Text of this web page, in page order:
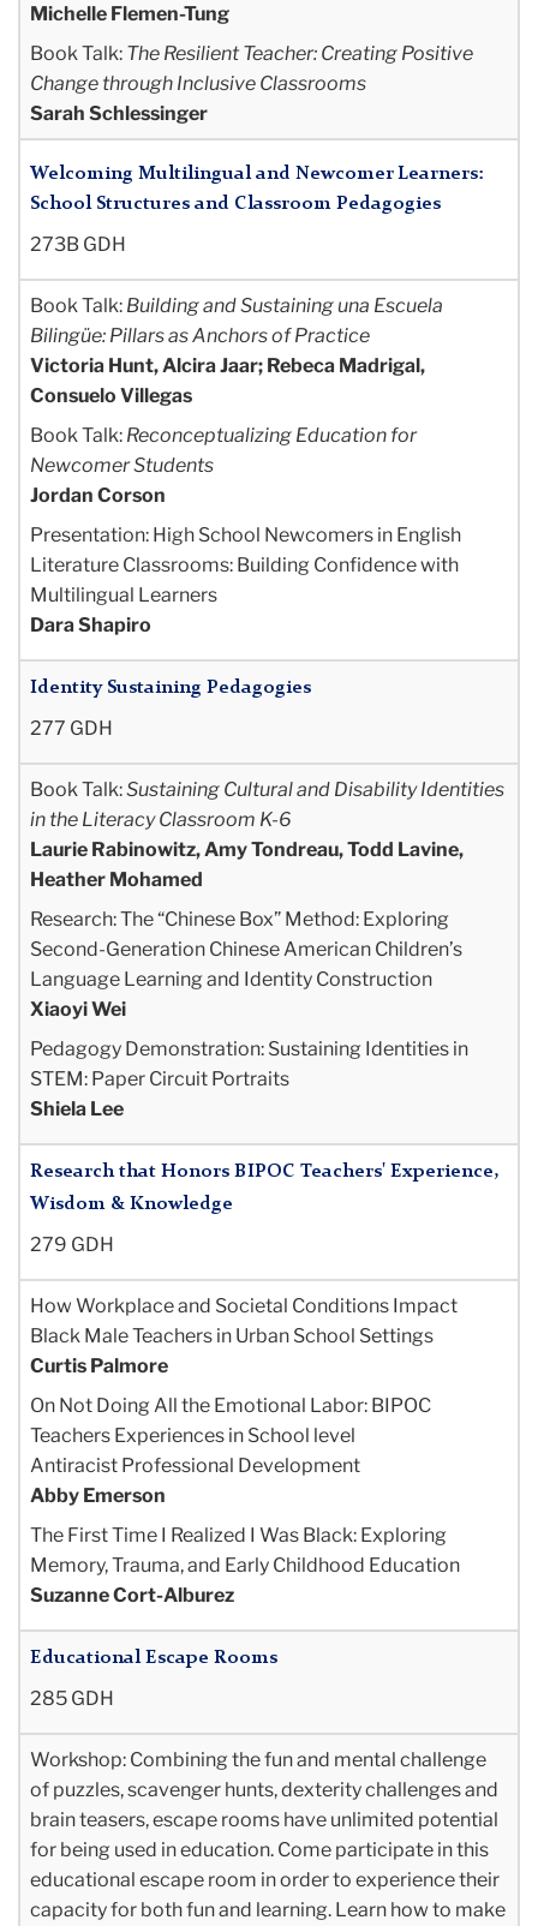
Michelle Flemen-Tung
Book Talk: The Resilient Teacher: Creating Positive
Change through Inclusive Classrooms
Sarah Schlessinger
Welcoming Multilingual and Newcomer Learners:
School Structures and Classroom Pedagogies
273B GDH
Book Talk: Building and Sustaining una Escuela
Bilingüe: Pillars as Anchors of Practice
Victoria Hunt, Alcira Jaar; Rebeca Madrigal,
Consuelo Villegas
Book Talk: Reconceptualizing Education for
Newcomer Students
Jordan Corson
Presentation: High School Newcomers in English
Literature Classrooms: Building Confidence with
Multilingual Learners
Dara Shapiro
Identity Sustaining Pedagogies
277 GDH
Book Talk:Sustaining Cultural and Disability Identities
in the Literacy Classroom K-6
Laurie Rabinowitz, Amy Tondreau, Todd Lavine,
Heather Mohamed
Research: The “Chinese Box” Method: Exploring
Second-Generation Chinese American Children’s
Language Learning and Identity Construction
Xiaoyi Wei
Pedagogy Demonstration: Sustaining Identities in
STEM: Paper Circuit Portraits
Shiela Lee
Research that Honors BIPOC Teachers' Experience,
Wisdom & Knowledge
279 GDH
How Workplace and Societal Conditions Impact
Black Male Teachers in Urban School Settings
Curtis Palmore
On Not Doing All the Emotional Labor: BIPOC
Teachers Experiences in School level
Antiracist Professional Development
Abby Emerson
The First Time I Realized I Was Black: Exploring
Memory, Trauma, and Early Childhood Education
Suzanne Cort-Alburez
Educational Escape Rooms
285 GDH
Workshop: Combining the fun and mental challenge
of puzzles, scavenger hunts, dexterity challenges and
brain teasers, escape rooms have unlimited potential
for being used in education. Come participate in this
educational escape room in order to experience their
capacity for both fun and learning. Learn how to make